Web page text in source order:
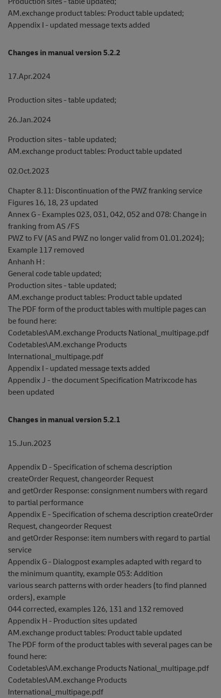
AM.exchange product tables: Product table updated;
Appendix I - updated message texts added
Changes in manual version 5.2.2
17.Apr.2024
Production sites - table updated;
26.Jan.2024
Production sites - table updated;
AM.exchange product tables: Product table updated
02.Oct.2023
Chapter 8.11: Discontinuation of the PWZ franking service
Figures 16, 18, 23 updated
Annex G - Examples 023, 031, 042, 052 and 078: Change in
franking from AS /FS
PWZ to FV (AS and PWZ no longer valid from 01.01.2024);
Example 117 removed
Anhanh H :
General code table updated;
Production sites - table updated;
AM.exchange product tables: Product table updated
The PDF form of the product tables with multiple pages can
be found here:
Codetables\AM.exchange Products National_multipage.pdf
Codetables\AM.exchange Products
International_multipage.pdf
Appendix I - updated message texts added
Appendix J - the document Specification Matrixcode has
been updated
Changes in manual version 5.2.1
15.Jun.2023
Appendix D - Specification of schema description
createOrder Request, changeorder Request
and getOrder Response: consignment numbers with regard
to partial performance
Appendix E - Specification of schema description createOrder
Request, changeorder Request
and getOrder Response: item numbers with regard to partial
service
Appendix G - Dialogpost examples adapted with regard to
the minimum quantity, example 053: Addition
various search patterns with order headers (to find planned
orders), example
044 corrected, examples 126, 131 and 132 removed
Appendix H - Production sites updated
AM.exchange product tables: Product table updated
The PDF form of the product tables with several pages can be
found here:
Codetables\AM.exchange Products National_multipage.pdf
Codetables\AM.exchange Products
International_multipage.pdf